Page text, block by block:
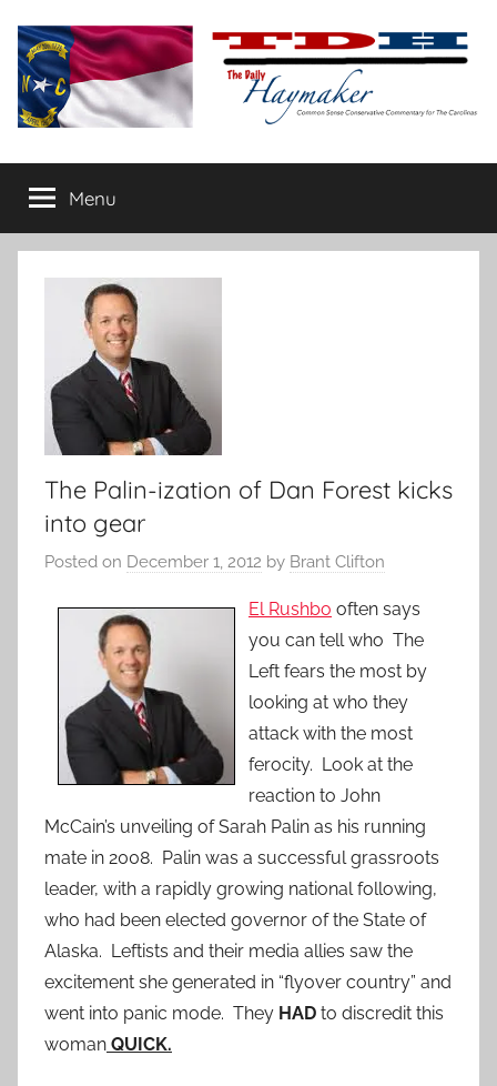
content
The
Daily
Haymaker
conservative
commentary
Menu
The Palin-ization of Dan Forest kicks
into gear
Posted on December 1, 2012 by Brant Clifton
El Rushbo often says
you can tell who The
Left fears the most by
looking at who they
attack with the most
ferocity. Look at the
reaction to John
McCain’s unveiling of Sarah Palin as his running
mate in 2008. Palin was a successful grassroots
leader, with a rapidly growing national following,
who had been elected governor of the State of
Alaska. Leftists and their media allies saw the
excitement she generated in “flyover country” and
went into panic mode. They HAD to discredit this
woman QUICK.